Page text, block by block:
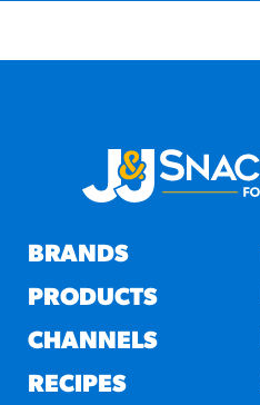
BRANDS
PRODUCTS
CHANNELS
RECIPES